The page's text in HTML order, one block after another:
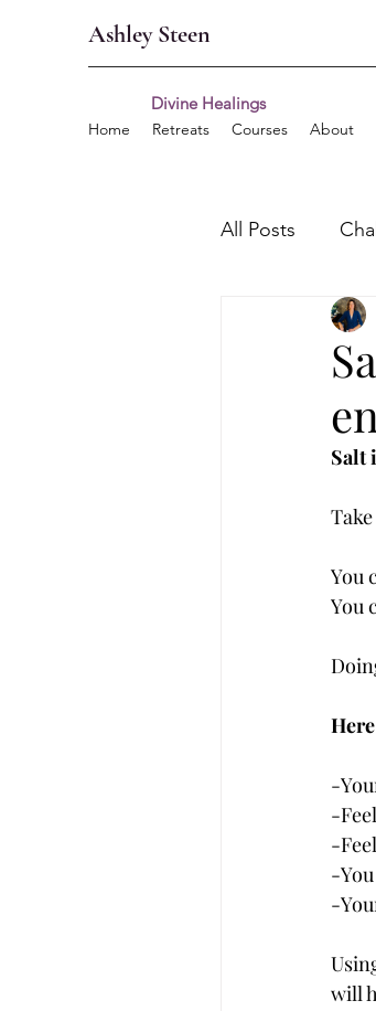
Ashley Steen
Home Retreats Courses About
All Posts
Salt
You
You
-
-
-
-
-
will
Divine Healings